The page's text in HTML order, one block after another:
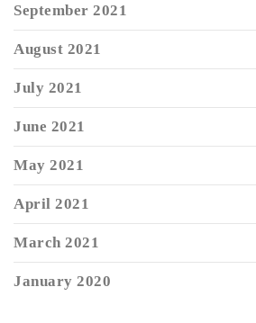
September 2021
August 2021
July 2021
June 2021
May 2021
April 2021
March 2021
January 2020